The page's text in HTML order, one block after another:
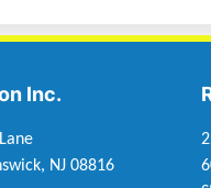
Inc.
NJ 08816